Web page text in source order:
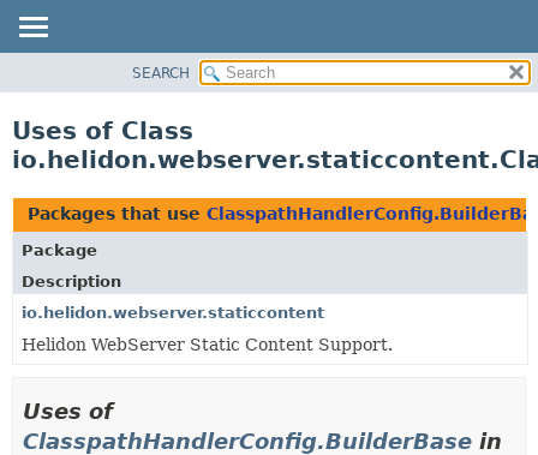
PACKAGE
USE
TREE
DEPRECATED
INDEX
HELP
SEARCH
Uses of Class
Packages that use
Package
Description
io.helidon.webserver.staticcontent
Helidon WebServer Static Content Support.
Uses of
ClasspathHandlerConfig.BuilderBase in